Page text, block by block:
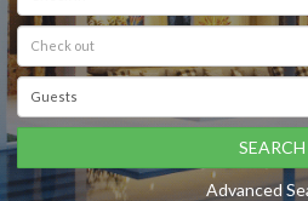
SEARCH
Advanced